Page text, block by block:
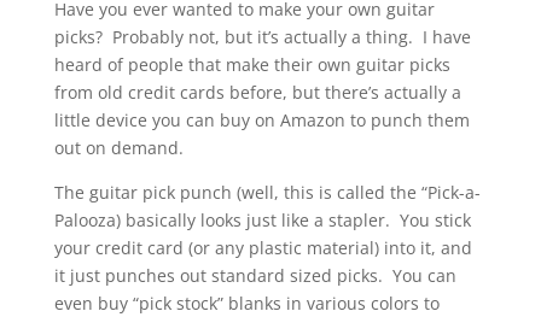
Have you ever wanted to make your own guitar
picks? Probably not, but it’s actually a thing. I have
heard of people that make their own guitar picks
from old credit cards before, but there’s actually a
little device you can buy on Amazon to punch them
out on demand.
The guitar pick punch (well, this is called the “Pick-a-
Palooza) basically looks just like a stapler. You stick
your credit card (or any plastic material) into it, and
it just punches out standard sized picks. You can
even buy “pick stock” blanks in various colors to